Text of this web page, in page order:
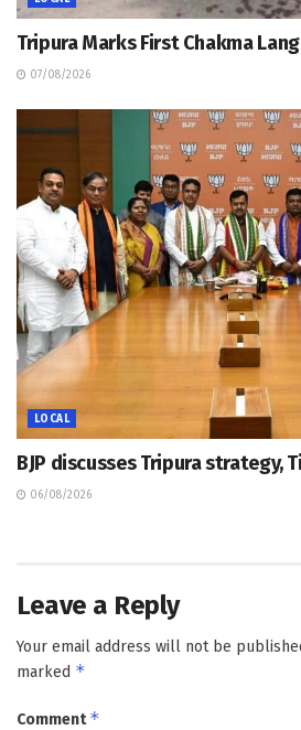
Tripura Marks First Chakma
07/08/2026
LOCAL
BJP discusses Tripura strategy,
06/08/2026
Leave a Reply
Your email address will not be
marked *
Comment*